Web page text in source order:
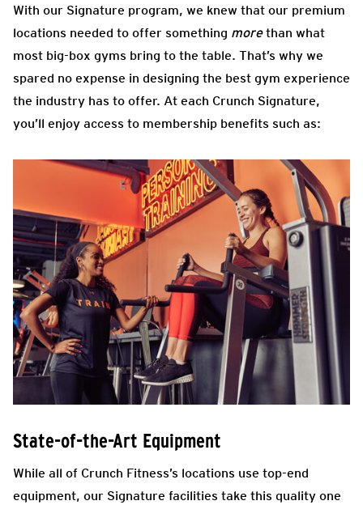
With our Signature program, we knew that our premium
locations needed to offer something morethan what
most big-box gyms bring to the table. That’s why we
spared no expense in designing the best gym experience
the industry has to offer. At each Crunch Signature,
you’ll enjoy access to membership benefits such as:
State-of-the-Art Equipment
While all of Crunch Fitness’s locations use top-end
equipment, our Signature facilities take this quality one